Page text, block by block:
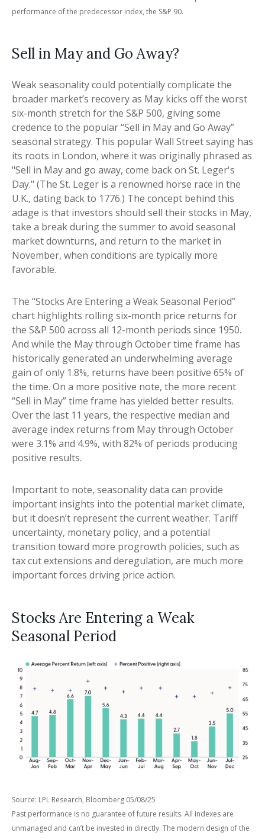
performance of the predecessor index, the S&P 90.
Sell in May and Go Away?
Weak seasonality could potentially complicate the
broader market’s recovery as May kicks off the worst
six-month stretch for the S&P 500, giving some
credence to the popular “Sell in May and Go Away”
seasonal strategy. This popular Wall Street saying has
its roots in London, where it was originally phrased as
"Sell in May and go away, come back on St. Leger's
Day." (The St. Leger is a renowned horse race in the
U.K., dating back to 1776.) The concept behind this
adage is that investors should sell their stocks in May,
take a break during the summer to avoid seasonal
market downturns, and return to the market in
November, when conditions are typically more
favorable.
The “Stocks Are Entering a Weak Seasonal Period”
chart highlights rolling six-month price returns for
the S&P 500 across all 12-month periods since 1950.
And while the May through October time frame has
historically generated an underwhelming average
gain of only 1.8%, returns have been positive 65% of
the time. On a more positive note, the more recent
“Sell in May” time frame has yielded better results.
Over the last 11 years, the respective median and
average index returns from May through October
were 3.1% and 4.9%, with 82% of periods producing
positive results.
Important to note, seasonality data can provide
important insights into the potential market climate,
but it doesn’t represent the current weather. Tariff
uncertainty, monetary policy, and a potential
transition toward more progrowth policies, such as
tax cut extensions and deregulation, are much more
important forces driving price action.
Stocks Are Entering a Weak
Seasonal Period
Source: LPL Research, Bloomberg 05/08/25
Past performance is no guarantee of future results. All indexes are
unmanaged and can’t be invested in directly. The modern design of the